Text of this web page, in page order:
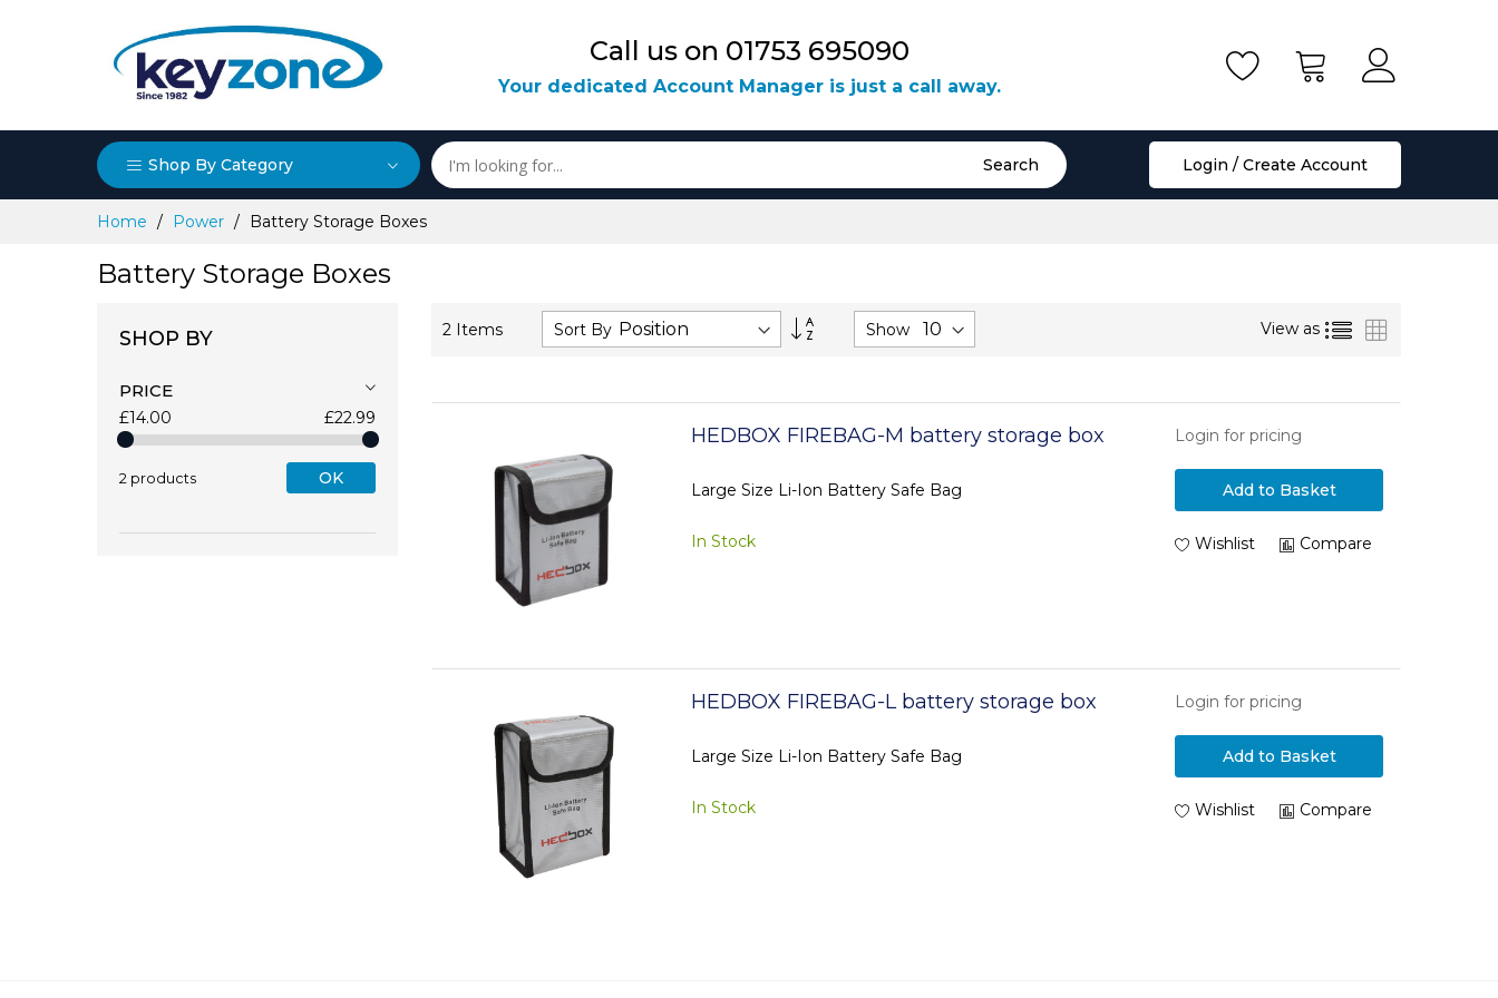
Shop By Category
Call us on 01753 695090
Your dedicated Account Manager is just a call away.
Search Login / Create Account
Home Power Battery Storage Boxes
Battery Storage Boxes
2 Items Sort By
Set
Descending
Show View as List
HEDBOX FIREBAG-M battery storage box
Large Size Li-Ion Battery Safe Bag
In Stock
Login for pricing
Add to Basket
Wishlist Compare
HEDBOX FIREBAG-L battery storage box
Large Size Li-Ion Battery Safe Bag
In Stock
Login for pricing
Add to Basket
Wishlist Compare
SHOP BY
PRICE
£14.00 £22.99
2 products OK